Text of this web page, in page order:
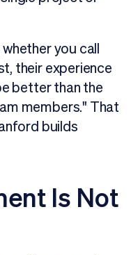
you call
their experience
better than the
members." That
builds
Is Not